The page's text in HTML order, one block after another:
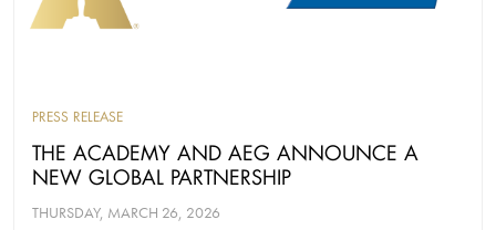
PRESS RELEASE
THE ACADEMY AND AEG ANNOUNCE A
NEW GLOBAL PARTNERSHIP
THURSDAY, MARCH 26, 2026